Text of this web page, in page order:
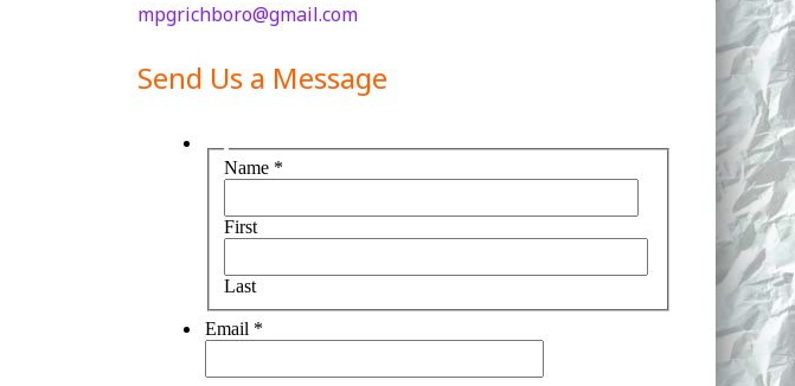
mpgrichboro@gmail.com
Send Us a Message